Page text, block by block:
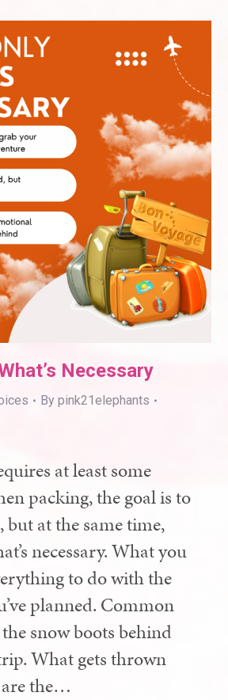
Necessary
By pink21elephants
at least some
packing, the goal is to
but at the same time,
necessary. What you
to do with the
planned. Common
the snow boots behind
What gets thrown
the…